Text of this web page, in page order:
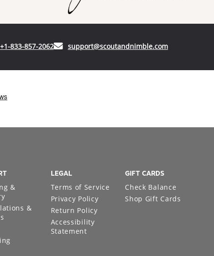
+1-833-857-2062(opens in your phone application)
support@scoutandnimble.com(opens in
&
&
LEGAL
Terms of Service
Privacy Policy
Return Policy
Accessibility
Statement
GIFT CARDS
Check Balance
Shop Gift Cards